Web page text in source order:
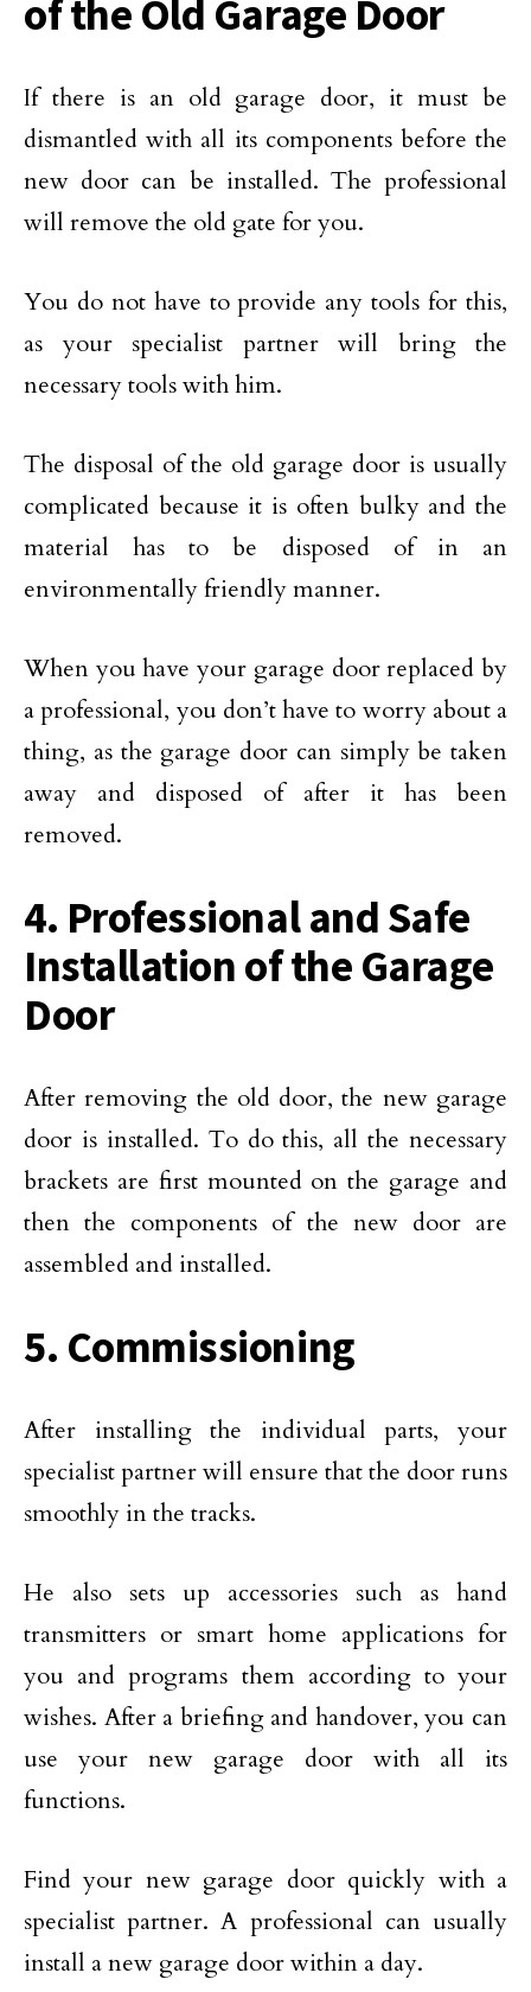
of the Old Garage Door
If there is an old garage door, it must be
dismantled with all its components before the
new door can be installed. The professional
will remove the old gate for you.
You do not have to provide any tools for this,
as your specialist partner will bring the
necessary tools with him.
The disposal of the old garage door is usually
complicated because it is often bulky and the
material has to be disposed of in an
environmentally friendly manner.
When you have your garage door replaced by
a professional, you don’t have to worry about a
thing, as the garage door can simply be taken
away and disposed of after it has been
removed.
4. Professional and Safe
Installation of the Garage
Door
After removing the old door, the new garage
door is installed. To do this, all the necessary
brackets are first mounted on the garage and
then the components of the new door are
assembled and installed.
5. Commissioning
After installing the individual parts, your
specialist partner will ensure that the door runs
smoothly in the tracks.
He also sets up accessories such as hand
transmitters or smart home applications for
you and programs them according to your
wishes. After a briefing and handover, you can
use your new garage door with all its
functions.
Find your new garage door quickly with a
specialist partner. A professional can usually
install a new garage door within a day.